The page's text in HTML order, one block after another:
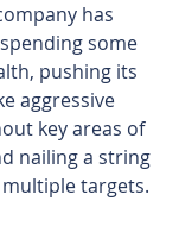
has
some
pushing its
aggressive
key areas of
nailing a string
targets.